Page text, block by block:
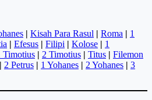
| Kisah Para Rasul | Roma | 1
| Efesus | Filipi | Kolose | 1
Timotius | 2 Timotius | Titus | Filemon
| 2 Petrus | 1 Yohanes | 2 Yohanes | 3